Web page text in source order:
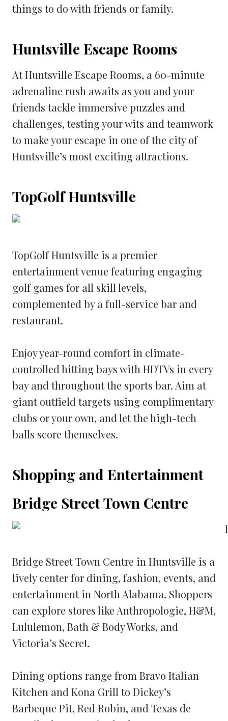
things to do with friends or family.
Huntsville Escape Rooms
At Huntsville Escape Rooms, a 60-minute
adrenaline rush awaits as you and your
friends tackle immersive puzzles and
challenges, testing your wits and teamwork
to make your escape in one of the city of
Huntsville’s most exciting attractions.
TopGolf Huntsville
TopGolf Huntsville is a premier
entertainment venue featuring engaging
golf games for all skill levels,
complemented by a full-service bar and
restaurant.
Enjoy year-round comfort in climate-
controlled hitting bays with HDTVs in every
bay and throughout the sports bar. Aim at
giant outfield targets using complimentary
clubs or your own, and let the high-tech
balls score themselves.
Shopping and Entertainment
Bridge Street Town Centre
Bridge Street Town Centre in Huntsville is a
lively center for dining, fashion, events, and
entertainment in North Alabama. Shoppers
can explore stores like Anthropologie, H&M,
Lululemon, Bath & Body Works, and
Victoria’s Secret.
Dining options range from Bravo Italian
Kitchen and Kona Grill to Dickey’s
Barbeque Pit, Red Robin, and Texas de